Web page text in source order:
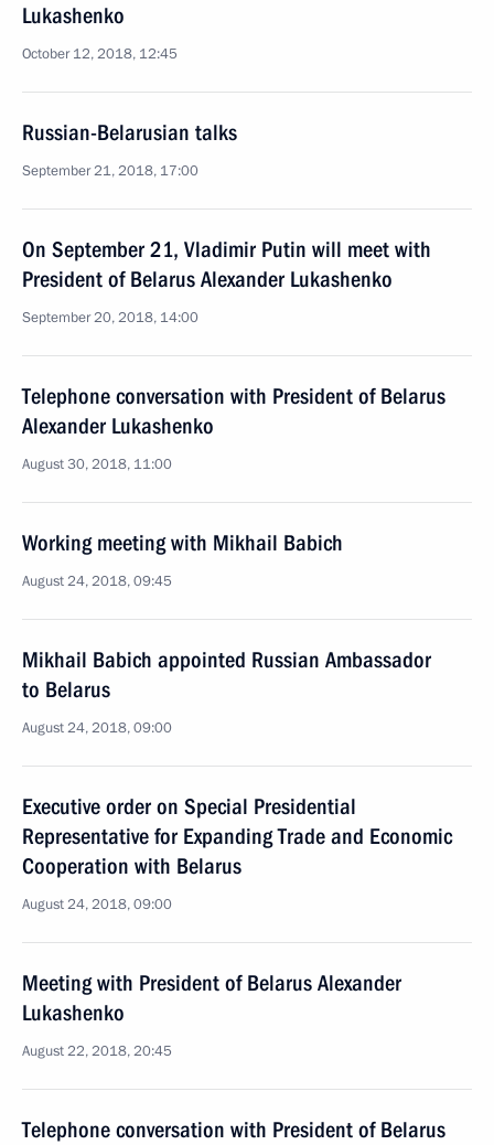
Lukashenko
October 12, 2018, 12:45
Russian-Belarusian talks
September 21, 2018, 17:00
On September 21, Vladimir Putin will meet with
President of Belarus Alexander Lukashenko
September 20, 2018, 14:00
Telephone conversation with President of Belarus
Alexander Lukashenko
August 30, 2018, 11:00
Working meeting with Mikhail Babich
August 24, 2018, 09:45
Mikhail Babich appointed Russian Ambassador
to Belarus
August 24, 2018, 09:00
Executive order on Special Presidential
Representative for Expanding Trade and Economic
Cooperation with Belarus
August 24, 2018, 09:00
Meeting with President of Belarus Alexander
Lukashenko
August 22, 2018, 20:45
Telephone conversation with President of Belarus